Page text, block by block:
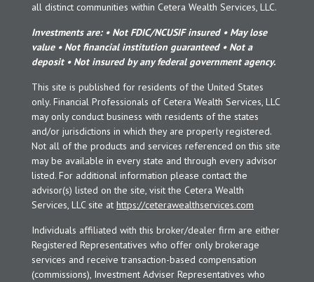
all distinct communities within Cetera Wealth Services, LLC.
Investments are: • Not FDIC/NCUSIF insured • May lose
value • Not financial institution guaranteed • Not a
deposit • Not insured by any federal government agency.
This site is published for residents of the United States
only. Financial Professionals of Cetera Wealth Services, LLC
may only conduct business with residents of the states
and/or jurisdictions in which they are properly registered.
Not all of the products and services referenced on this site
may be available in every state and through every advisor
listed. For additional information please contact the
advisor(s) listed on the site, visit the Cetera Wealth
Services, LLC site at https://ceterawealthservices.com
Individuals affiliated with this broker/dealer firm are either
Registered Representatives who offer only brokerage
services and receive transaction-based compensation
(commissions), Investment Adviser Representatives who